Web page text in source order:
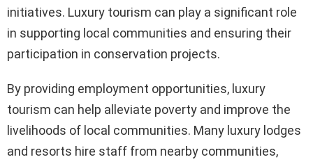
initiatives. Luxury tourism can play a significant role
in supporting local communities and ensuring their
participation in conservation projects.
By providing employment opportunities, luxury
tourism can help alleviate poverty and improve the
livelihoods of local communities. Many luxury lodges
and resorts hire staff from nearby communities,